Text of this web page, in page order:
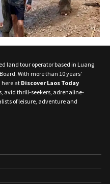
land tour operator based in Luang
With more than 10 years'
here at Discover Laos Today
avid thrill-seekers, adrenaline-
of leisure, adventure and